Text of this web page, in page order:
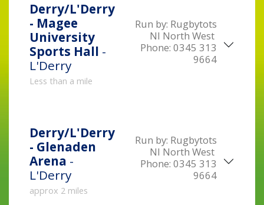
Derry/L'Derry
- Magee
University
Sports Hall -
L'Derry
Less than a mile
Run by: Rugbytots
NI North West
Phone: 0345 313
9664
Derry/L'Derry
- Glenaden
Arena -
L'Derry
approx 2 miles
Run by: Rugbytots
NI North West
Phone: 0345 313
9664